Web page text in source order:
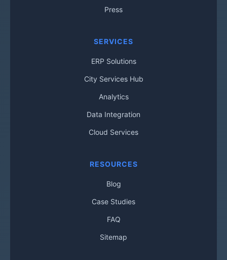
Press
SERVICES
ERP Solutions
City Services Hub
Analytics
Data Integration
Cloud Services
RESOURCES
Blog
Case Studies
FAQ
Sitemap